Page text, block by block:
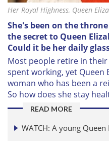
Her Royal Highness, Queen
She's been on the
the secret to Queen
Could it be her daily
Most people retire in their
spent working, yet Queen
woman who has been a
So how does she stay
READ MORE
WATCH: A young